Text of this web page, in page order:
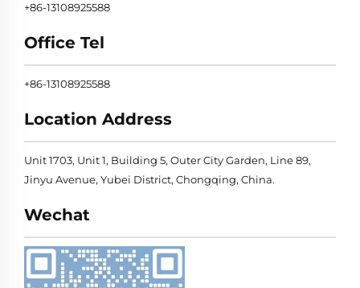
+86-13108925588
Office Tel
+86-13108925588
Location Address
Unit 1703, Unit 1, Building 5, Outer City Garden, Line 89,
Jinyu Avenue, Yubei District, Chongqing, China.
Wechat